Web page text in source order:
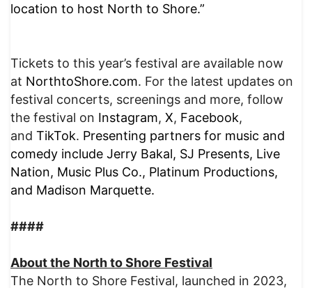
location to host North to Shore.”
Tickets to this year’s festival are available now
at NorthtoShore.com. For the latest updates on
festival concerts, screenings and more, follow
the festival on Instagram, X, Facebook,
and TikTok. Presenting partners for music and
comedy include Jerry Bakal, SJ Presents, Live
Nation, Music Plus Co., Platinum Productions,
and Madison Marquette.
####
Aboutthe North to Shore Festival
The North to Shore Festival, launched in 2023,